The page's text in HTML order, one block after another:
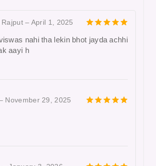
5out of 5
Rajput– April 1, 2025
nahi tha lekin bhot jayda achhi
aayi h
November 29, 2025